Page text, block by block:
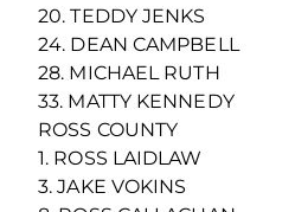
20. TEDDY JENKS
24. DEAN CAMPBELL
28. MICHAEL RUTH
33. MATTY KENNEDY
ROSS COUNTY
1. ROSS LAIDLAW
3. JAKE VOKINS